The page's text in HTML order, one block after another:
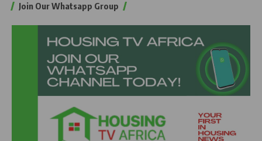
Join Our Whatsapp Group